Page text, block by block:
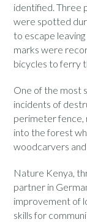
identified. Three
were spotted
to escape
marks were
bicycles to ferry
One of the most
incidents of
perimeter fence,
into the forest
woodcarvers
Nature Kenya,
partner in
improvement of
skills for